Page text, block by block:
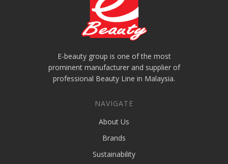
E-beauty group is one of the most
prominent manufacturer and supplier of
professional Beauty Line in Malaysia.
NAVIGATE
About Us
Brands
Sustainability